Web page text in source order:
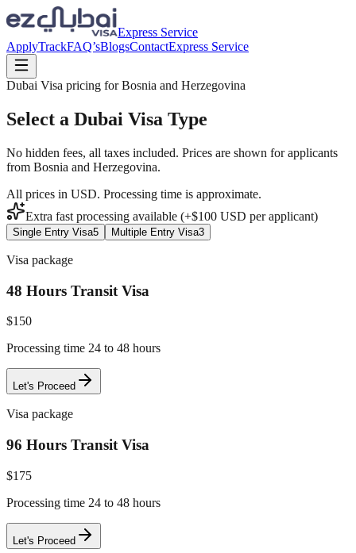
Express Service
ApplyTrackFAQ’sBlogsContactExpress Service
Dubai Visa pricing forBosnia and Herzegovina
Select a Dubai Visa Type
No hidden fees, all taxes included. Prices are shown for applicants
from Bosnia and Herzegovina.
All prices in USD. Processing time is approximate.
Extra fast processing available (+$100 USD per applicant)
Single Entry Visa5 Multiple Entry Visa3
Visa package
48 Hours Transit Visa
$150
Processing time 24 to 48 hours
Let's Proceed
Visa package
96 Hours Transit Visa
$175
Processing time 24 to 48 hours
Let's Proceed